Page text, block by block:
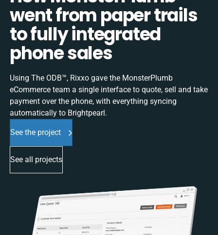
went from paper trails
to fully integrated
phone sales
Using The ODB™, Rixxo gave the MonsterPlumb
eCommerce team a single interface to quote, sell and take
payment over the phone, with everything syncing
automatically to Brightpearl.
See the project
See all projects